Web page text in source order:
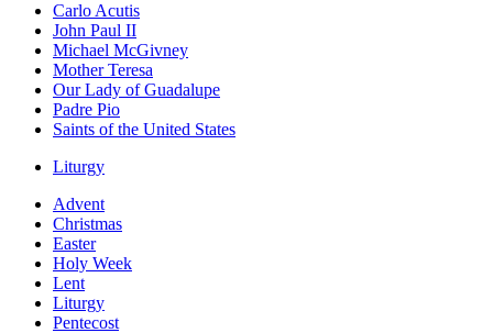
Carlo Acutis
John Paul II
Michael McGivney
Mother Teresa
Our Lady of Guadalupe
Padre Pio
Saints of the United States
Liturgy
Advent
Christmas
Easter
Holy Week
Lent
Liturgy
Pentecost